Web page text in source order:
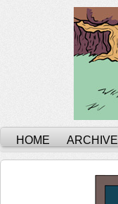
HOME ARCHIVE